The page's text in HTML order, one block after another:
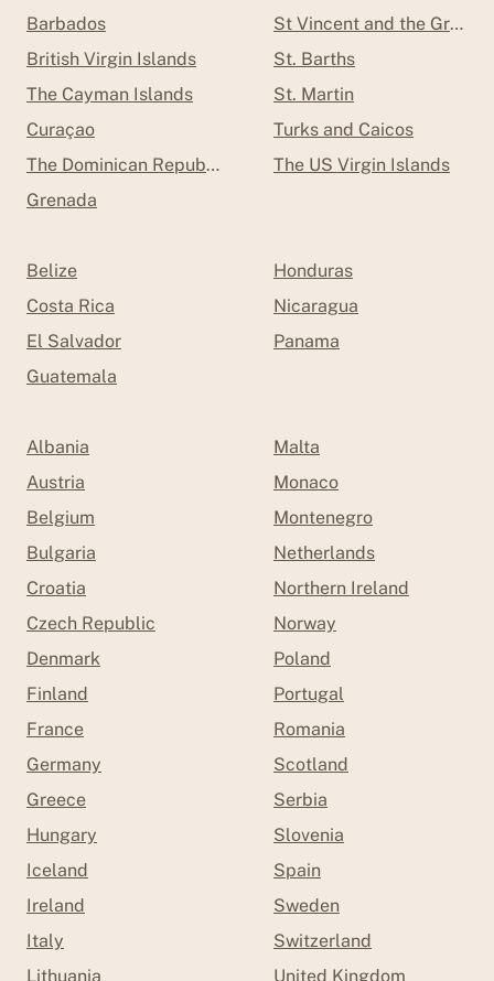
Barbados
British Virgin Islands
The Cayman Islands
Curaçao
The Dominican Republic
Grenada
St Vincent and the
St. Barths
St. Martin
Turks and Caicos
The US Virgin Islands
Belize
Costa Rica
El Salvador
Guatemala
Honduras
Nicaragua
Panama
Albania
Austria
Belgium
Bulgaria
Croatia
Czech Republic
Denmark
Finland
France
Germany
Greece
Hungary
Iceland
Ireland
Italy
Lithuania
Malta
Monaco
Montenegro
Netherlands
Northern Ireland
Norway
Poland
Portugal
Romania
Scotland
Serbia
Slovenia
Spain
Sweden
Switzerland
United Kingdom